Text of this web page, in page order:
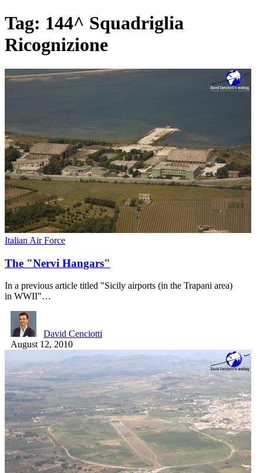
Tag: 144^ Squadriglia
Ricognizione
Italian Air Force
The "Nervi Hangars"
In a previous article titled "Sicily airports (in the Trapani area)
in WWII"…
David Cenciotti
August 12, 2010